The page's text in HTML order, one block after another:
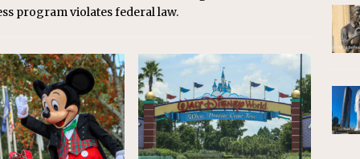
program violates federal law.